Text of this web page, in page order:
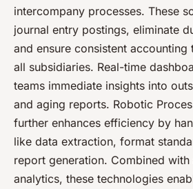
intercompany processes. These
journal entry postings, eliminate
and ensure consistent accounting
all subsidiaries. Real-time
teams immediate insights into
and aging reports. Robotic
further enhances efficiency by
like data extraction, format
report generation. Combined with
analytics, these technologies